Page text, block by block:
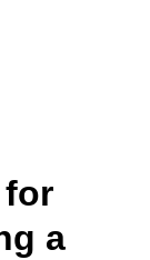
for
a